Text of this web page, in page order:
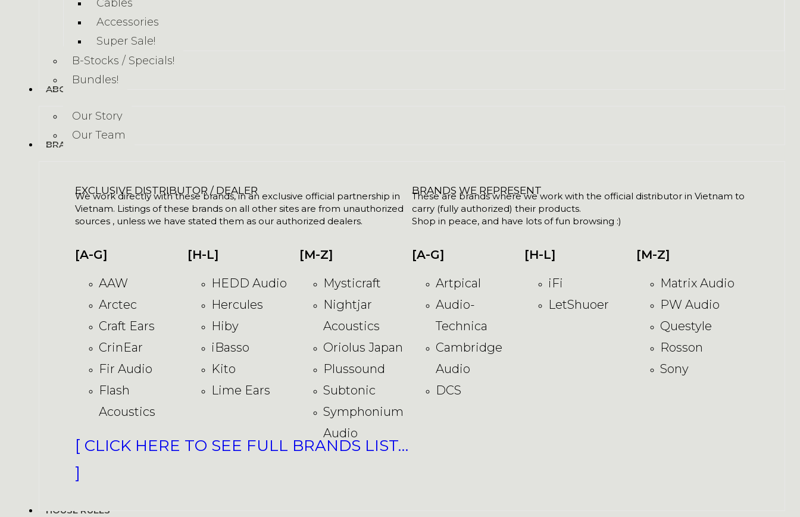
Cables
Accessories
Super Sale!
B-Stocks / Specials!
Bundles!
ABOUT US
Our Story
Our Team
BRANDS
BRANDS WE REPRESENT
These are brands where we work with the official distributor in Vietnam to
carry (fully authorized) their products.
Shop in peace, and have lots of fun browsing :)
[A-G]
Artpical
Audio-
Technica
Cambridge
Audio
DCS
[H-L]
iFi
LetShuoer
[M-Z]
Matrix Audio
PW Audio
Questyle
Rosson
Sony
EXCLUSIVE DISTRIBUTOR / DEALER
We work directly with these brands, in an exclusive official partnership in
Vietnam. Listings of these brands on all other sites are from unauthorized
sources , unless we have stated them as our authorized dealers.
[A-G]
AAW
Arctec
Craft Ears
CrinEar
Fir Audio
Flash
Acoustics
[H-L]
HEDD Audio
Hercules
Hiby
iBasso
Kito
Lime Ears
[M-Z]
Mysticraft
Nightjar
Acoustics
Oriolus Japan
Plussound
Subtonic
Symphonium
Audio
[ CLICK HERE TO SEE FULL BRANDS LIST…
]
HOUSE RULES